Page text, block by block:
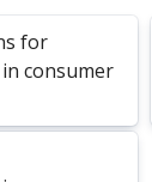
for
consumer